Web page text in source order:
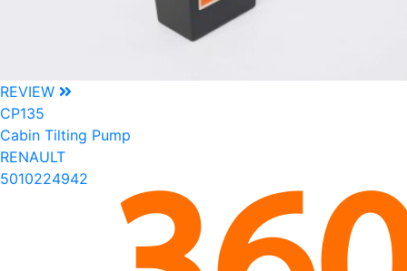
REVIEW
CP135
Cabin Tilting Pump
RENAULT
5010224942